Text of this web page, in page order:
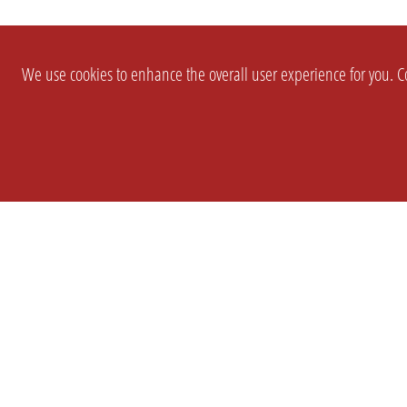
We use cookies to enhance the overall user experience for you.